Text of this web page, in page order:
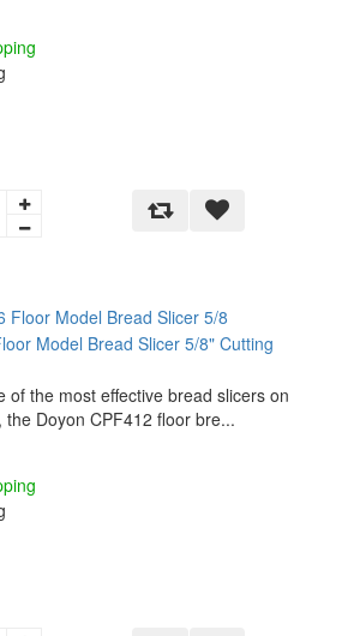
Model Bread Slicer 5/8" Cutting
of the most effective bread slicers on
the Doyon CPF412 floor bre...